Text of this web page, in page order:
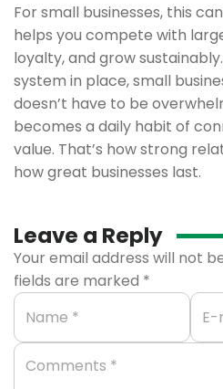
For small businesses, this
helps you compete with
loyalty, and grow
system in place, small
doesn’t have to be
becomes a daily habit of
value. That’s how strong
how great businesses last.
Leave a Reply
Your email address will not
fields are marked *